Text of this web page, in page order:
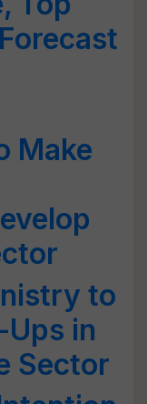
Make
to
in
Sector